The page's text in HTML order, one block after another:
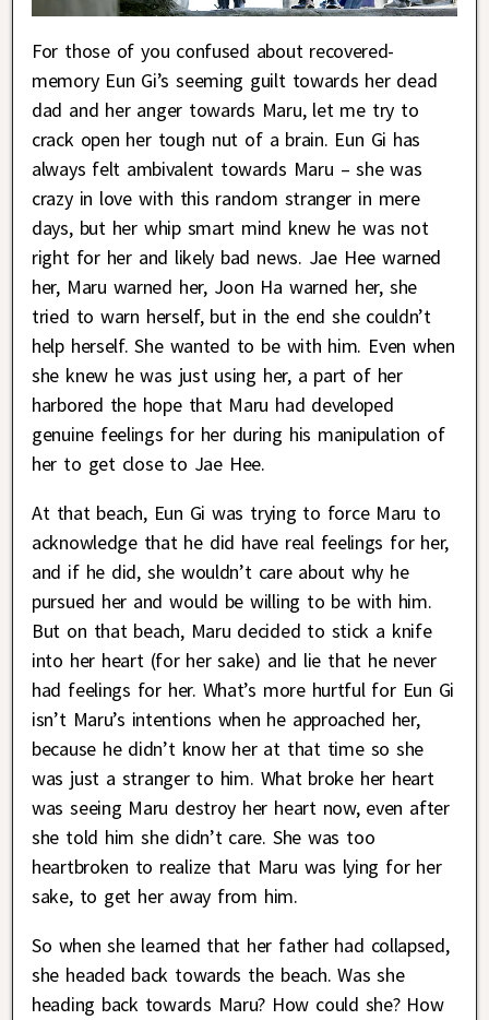
For those of you confused about recovered-
memory Eun Gi’s seeming guilt towards her dead
dad and her anger towards Maru, let me try to
crack open her tough nut of a brain. Eun Gi has
always felt ambivalent towards Maru – she was
crazy in love with this random stranger in mere
days, but her whip smart mind knew he was not
right for her and likely bad news. Jae Hee warned
her, Maru warned her, Joon Ha warned her, she
tried to warn herself, but in the end she couldn’t
help herself. She wanted to be with him. Even when
she knew he was just using her, a part of her
harbored the hope that Maru had developed
genuine feelings for her during his manipulation of
her to get close to Jae Hee.
At that beach, Eun Gi was trying to force Maru to
acknowledge that he did have real feelings for her,
and if he did, she wouldn’t care about why he
pursued her and would be willing to be with him.
But on that beach, Maru decided to stick a knife
into her heart (for her sake) and lie that he never
had feelings for her. What’s more hurtful for Eun Gi
isn’t Maru’s intentions when he approached her,
because he didn’t know her at that time so she
was just a stranger to him. What broke her heart
was seeing Maru destroy her heart now, even after
she told him she didn’t care. She was too
heartbroken to realize that Maru was lying for her
sake, to get her away from him.
So when she learned that her father had collapsed,
she headed back towards the beach. Was she
heading back towards Maru? How could she? How